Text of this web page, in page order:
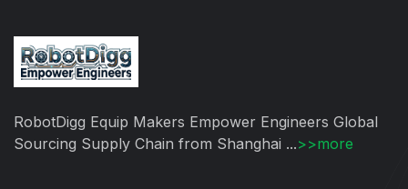
RobotDigg Equip Makers Empower Engineers Global
Sourcing Supply Chain from Shanghai ...>>more